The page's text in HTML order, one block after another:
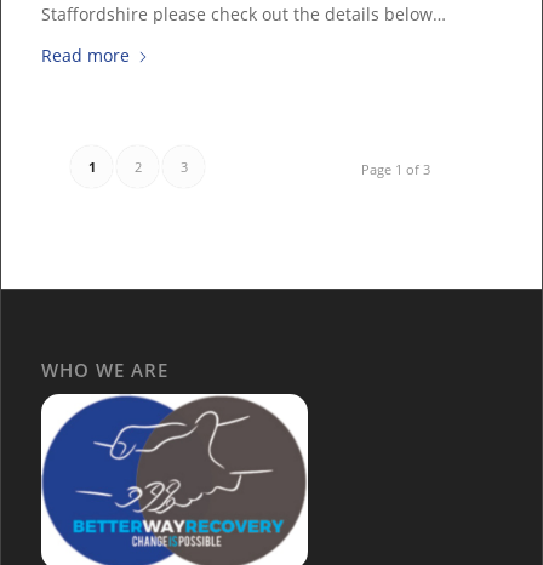
Staffordshire please check out the details below…
Read more
Page 1 of 3
1 2 3
WHO WE ARE